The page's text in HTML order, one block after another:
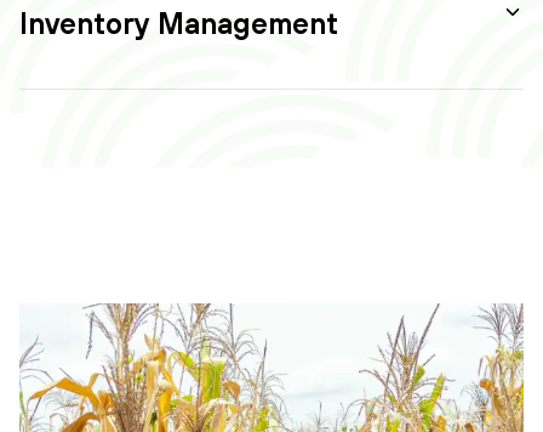
Inventory Management